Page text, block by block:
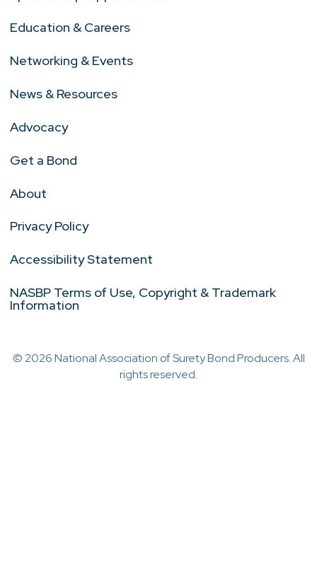
Education & Careers
Networking & Events
News & Resources
Advocacy
Get a Bond
About
Privacy Policy
Accessibility Statement
NASBP Terms of Use, Copyright & Trademark
Information
© 2026 National Association of Surety Bond Producers. All
rights reserved.